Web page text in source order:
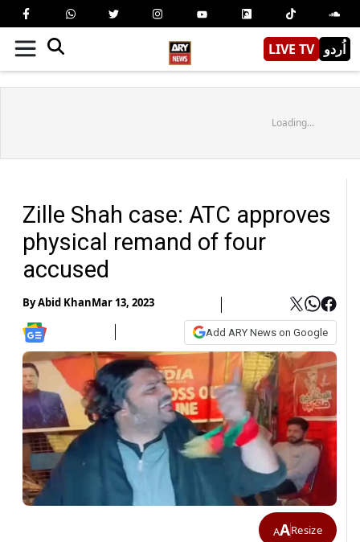
LIVE TV اُردو
Loading...
Zille Shah case: ATC approves
physical remand of four
accused
ByAbid KhanMar 13, 2023
Add ARY News on Google
AAResize